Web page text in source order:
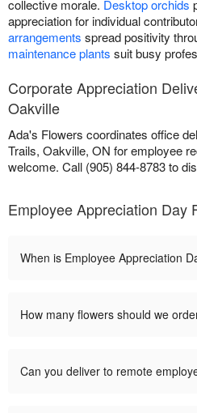
collective morale. Desktop orchids
appreciation for individual
arrangements spread positivity
maintenance plants suit busy
Corporate Appreciation
Oakville
Ada's Flowers coordinates office
Trails, Oakville, ON for employee
welcome. Call (905) 844-8783 to
Employee Appreciation Day
When is Employee Appreciation
How many flowers should we
Can you deliver to remote